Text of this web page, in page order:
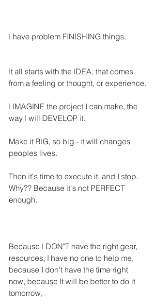
I have problem FINISHING things.
It all starts with the IDEA, that comes
from a feeling or thought, or experience.
I IMAGINE the project I can make, the
way I will DEVELOP it.
Make it BIG, so big - it will changes
peoples lives.
Then it's time to execute it, and I stop.
Why?? Because it's not PERFECT
enough.
Because I DON"T have the right gear,
resources, I have no one to help me,
because I don't have the time right
now, because It will be better to do it
tomorrow,